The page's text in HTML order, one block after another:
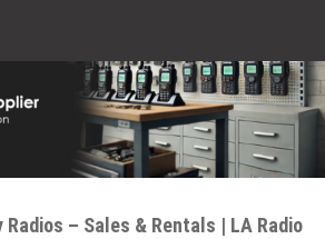
Radios – Sales & Rentals | LA Radio